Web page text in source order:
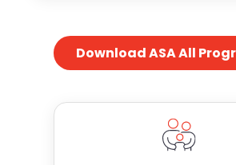
Download ASA All